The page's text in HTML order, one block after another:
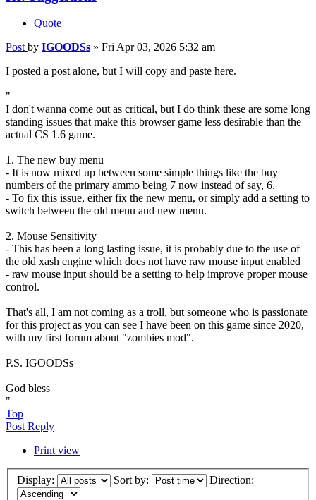
Quote
Post by IGOODSs » Fri Apr 03, 2026 5:32 am
I posted a post alone, but I will copy and paste here.
"
I don't wanna come out as critical, but I do think these are some long
standing issues that make this browser game less desirable than the
actual CS 1.6 game.
1. The new buy menu
- It is now mixed up between some simple things like the buy
numbers of the primary ammo being 7 now instead of say, 6.
- To fix this issue, either fix the new menu, or simply add a setting to
switch between the old menu and new menu.
2. Mouse Sensitivity
- This has been a long lasting issue, it is probably due to the use of
the old xash engine which does not have raw mouse input enabled
- raw mouse input should be a setting to help improve proper mouse
control.
That's all, I am not coming as a troll, but someone who is passionate
for this project as you can see I have been on this game since 2020,
with my first forum about "zombies mod".
P.S. IGOODSs
God bless
"
Top
Post Reply
Print view
Display: Sort by: Direction: